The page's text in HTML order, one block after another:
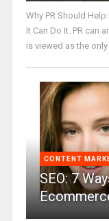
Why PR Should
It Can Do It. PR can
is viewed as the only
CONTENT
SEO: 7